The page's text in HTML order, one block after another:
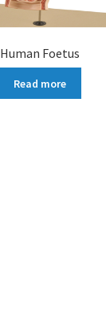
Human Foetus
Read more